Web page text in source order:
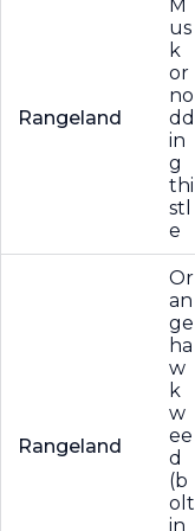
Rangeland
M
us
k
or
no
dd
in
g
thi
stl
e
Rangeland
Or
an
ge
ha
w
k
w
ee
d
(b
olt
in